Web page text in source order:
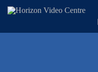
SkipHorizon